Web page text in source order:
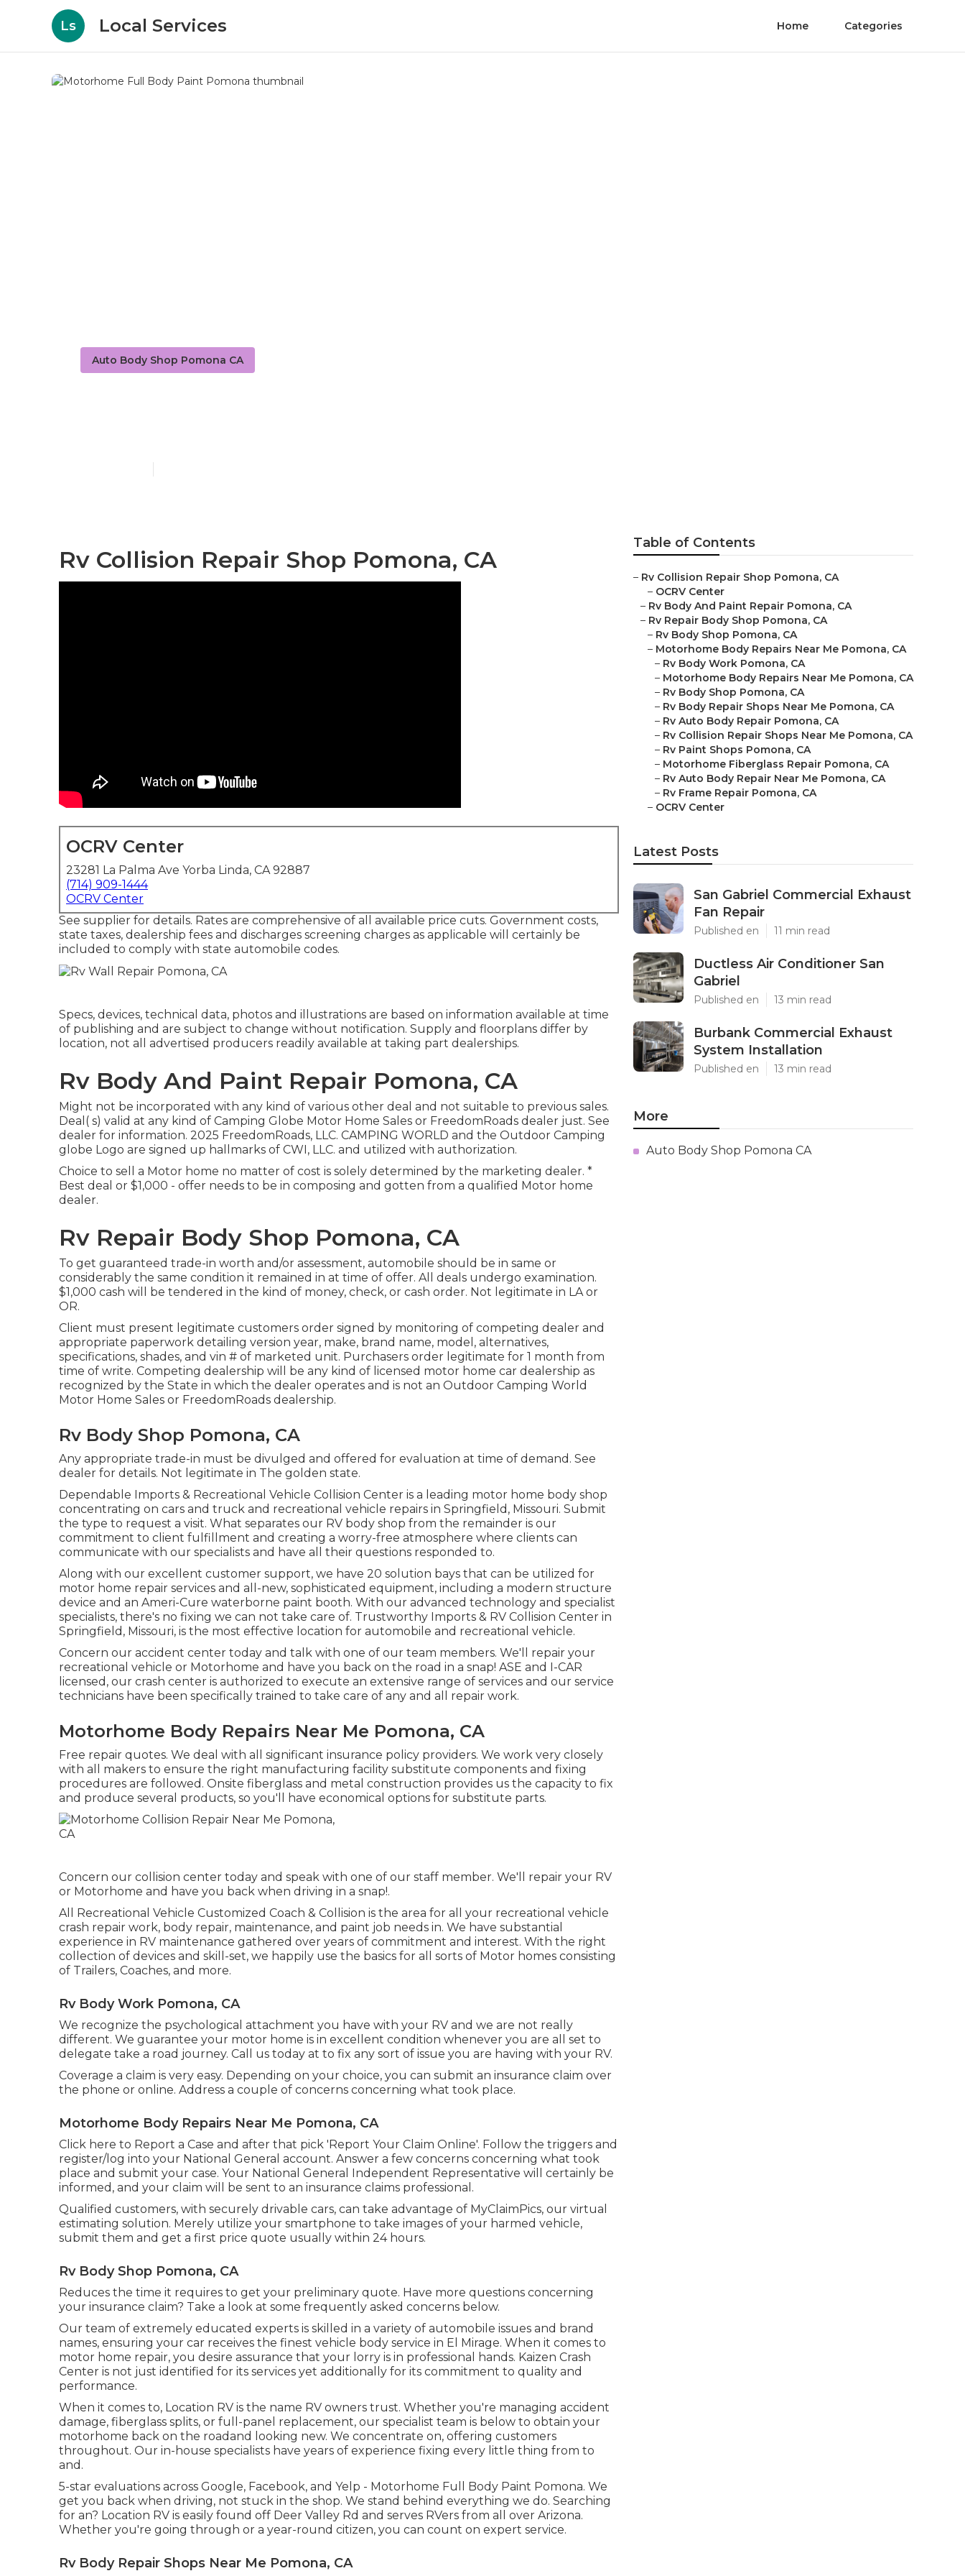
Ls Local Services Home Categories
Auto Body Shop Pomona CA
Rv Collision Repair Shop Pomona, CA
OCRV Center
23281 La Palma Ave Yorba Linda, CA 92887
(714) 909-1444
OCRV Center
See supplier for details. Rates are comprehensive of all available price cuts. Government costs,
state taxes, dealership fees and discharges screening charges as applicable will certainly be
included to comply with state automobile codes.
Specs, devices, technical data, photos and illustrations are based on information available at time
of publishing and are subject to change without notification. Supply and floorplans differ by
location, not all advertised producers readily available at taking part dealerships.
Rv Body And Paint Repair Pomona, CA
Might not be incorporated with any kind of various other deal and not suitable to previous sales.
Deal( s) valid at any kind of Camping Globe Motor Home Sales or FreedomRoads dealer just. See
dealer for information. 2025 FreedomRoads, LLC. CAMPING WORLD and the Outdoor Camping
globe Logo are signed up hallmarks of CWI, LLC. and utilized with authorization.
Choice to sell a Motor home no matter of cost is solely determined by the marketing dealer. *
Best deal or $1,000 - offer needs to be in composing and gotten from a qualified Motor home
dealer.
Rv Repair Body Shop Pomona, CA
To get guaranteed trade-in worth and/or assessment, automobile should be in same or
considerably the same condition it remained in at time of offer. All deals undergo examination.
$1,000 cash will be tendered in the kind of money, check, or cash order. Not legitimate in LA or
OR.
Client must present legitimate customers order signed by monitoring of competing dealer and
appropriate paperwork detailing version year, make, brand name, model, alternatives,
specifications, shades, and vin # of marketed unit. Purchasers order legitimate for 1 month from
time of write. Competing dealership will be any kind of licensed motor home car dealership as
recognized by the State in which the dealer operates and is not an Outdoor Camping World
Motor Home Sales or FreedomRoads dealership.
Rv Body Shop Pomona, CA
Any appropriate trade-in must be divulged and offered for evaluation at time of demand. See
dealer for details. Not legitimate in The golden state.
Dependable Imports & Recreational Vehicle Collision Center is a leading motor home body shop
concentrating on cars and truck and recreational vehicle repairs in Springfield, Missouri. Submit
the type to request a visit. What separates our RV body shop from the remainder is our
commitment to client fulfillment and creating a worry-free atmosphere where clients can
communicate with our specialists and have all their questions responded to.
Along with our excellent customer support, we have 20 solution bays that can be utilized for
motor home repair services and all-new, sophisticated equipment, including a modern structure
device and an Ameri-Cure waterborne paint booth. With our advanced technology and specialist
specialists, there's no fixing we can not take care of. Trustworthy Imports & RV Collision Center in
Springfield, Missouri, is the most effective location for automobile and recreational vehicle.
Concern our accident center today and talk with one of our team members. We'll repair your
recreational vehicle or Motorhome and have you back on the road in a snap! ASE and I-CAR
licensed, our crash center is authorized to execute an extensive range of services and our service
technicians have been specifically trained to take care of any and all repair work.
Motorhome Body Repairs Near Me Pomona, CA
Free repair quotes. We deal with all significant insurance policy providers. We work very closely
with all makers to ensure the right manufacturing facility substitute components and fixing
procedures are followed. Onsite fiberglass and metal construction provides us the capacity to fix
and produce several products, so you'll have economical options for substitute parts.
Concern our collision center today and speak with one of our staff member. We'll repair your RV
or Motorhome and have you back when driving in a snap!.
All Recreational Vehicle Customized Coach & Collision is the area for all your recreational vehicle
crash repair work, body repair, maintenance, and paint job needs in. We have substantial
experience in RV maintenance gathered over years of commitment and interest. With the right
collection of devices and skill-set, we happily use the basics for all sorts of Motor homes consisting
of Trailers, Coaches, and more.
Rv Body Work Pomona, CA
We recognize the psychological attachment you have with your RV and we are not really
different. We guarantee your motor home is in excellent condition whenever you are all set to
delegate take a road journey. Call us today at to fix any sort of issue you are having with your RV.
Coverage a claim is very easy. Depending on your choice, you can submit an insurance claim over
the phone or online. Address a couple of concerns concerning what took place.
Motorhome Body Repairs Near Me Pomona, CA
Click here to Report a Case and after that pick 'Report Your Claim Online'. Follow the triggers and
register/log into your National General account. Answer a few concerns concerning what took
place and submit your case. Your National General Independent Representative will certainly be
informed, and your claim will be sent to an insurance claims professional.
Qualified customers, with securely drivable cars, can take advantage of MyClaimPics, our virtual
estimating solution. Merely utilize your smartphone to take images of your harmed vehicle,
submit them and get a first price quote usually within 24 hours.
Rv Body Shop Pomona, CA
Reduces the time it requires to get your preliminary quote. Have more questions concerning
your insurance claim? Take a look at some frequently asked concerns below.
Our team of extremely educated experts is skilled in a variety of automobile issues and brand
names, ensuring your car receives the finest vehicle body service in El Mirage. When it comes to
motor home repair, you desire assurance that your lorry is in professional hands. Kaizen Crash
Center is not just identified for its services yet additionally for its commitment to quality and
performance.
When it comes to, Location RV is the name RV owners trust. Whether you're managing accident
damage, fiberglass splits, or full-panel replacement, our specialist team is below to obtain your
motorhome back on the roadand looking new. We concentrate on, offering customers
throughout. Our in-house specialists have years of experience fixing every little thing from to
and.
5-star evaluations across Google, Facebook, and Yelp - Motorhome Full Body Paint Pomona. We
get you back when driving, not stuck in the shop. We stand behind everything we do. Searching
for an? Location RV is easily found off Deer Valley Rd and serves RVers from all over Arizona.
Whether you're going through or a year-round citizen, you can count on expert service.
Rv Body Repair Shops Near Me Pomona, CA
Table of Contents
– Rv Collision Repair Shop Pomona, CA
– OCRV Center
– Rv Body And Paint Repair Pomona, CA
– Rv Repair Body Shop Pomona, CA
– Rv Body Shop Pomona, CA
– Motorhome Body Repairs Near Me Pomona, CA
– Rv Body Work Pomona, CA
– Motorhome Body Repairs Near Me Pomona, CA
– Rv Body Shop Pomona, CA
– Rv Body Repair Shops Near Me Pomona, CA
– Rv Auto Body Repair Pomona, CA
– Rv Collision Repair Shops Near Me Pomona, CA
– Rv Paint Shops Pomona, CA
– Motorhome Fiberglass Repair Pomona, CA
– Rv Auto Body Repair Near Me Pomona, CA
– Rv Frame Repair Pomona, CA
– OCRV Center
Latest Posts
San Gabriel Commercial Exhaust
Fan Repair
Published en 11 min read
Ductless Air Conditioner San
Gabriel
Published en 13 min read
Burbank Commercial Exhaust
System Installation
Published en 13 min read
More
Auto Body Shop Pomona CA